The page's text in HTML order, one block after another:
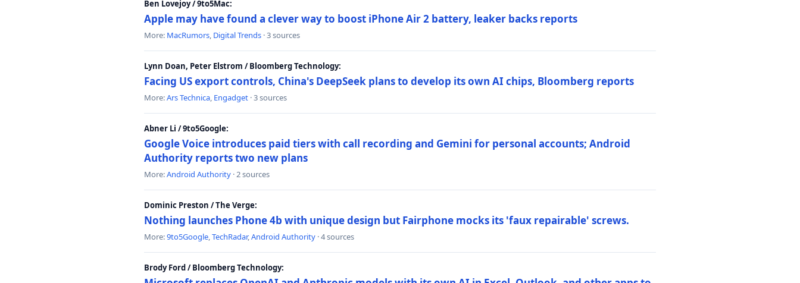
Ben Lovejoy / 9to5Mac:
Apple may have found a clever way to boost iPhone Air 2 battery, leaker backs reports
More: MacRumors, Digital Trends · 3 sources
Lynn Doan, Peter Elstrom / Bloomberg Technology:
Facing US export controls, China's DeepSeek plans to develop its own AI chips, Bloomberg reports
More:Ars Technica, Engadget · 3 sources
Abner Li / 9to5Google:
Google Voice introduces paid tiers with call recording and Gemini for personal accounts; Android
Authority reports two new plans
More:Android Authority · 2 sources
Dominic Preston / The Verge:
Nothing launches Phone 4b with unique design but Fairphone mocks its 'faux repairable' screws.
More:9to5Google,TechRadar,Android Authority · 4 sources
Brody Ford / Bloomberg Technology: